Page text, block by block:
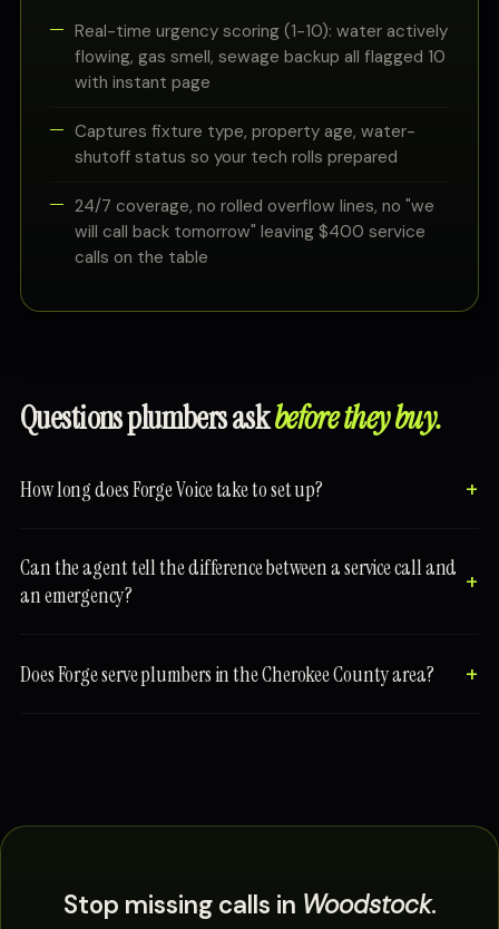
Real-time urgency scoring (1-10): water actively
flowing, gas smell, sewage backup all flagged 10
with instant page
Captures fixture type, property age, water-
shutoff status so your tech rolls prepared
24/7 coverage, no rolled overflow lines, no "we
will call back tomorrow" leaving $400 service
calls on the table
Questions plumbers askbefore they buy.
How long does Forge Voice take to set up?
Can the agent tell the difference between a service call and
an emergency?
Does Forge serve plumbers in the Cherokee County area?
Stop missing calls in Woodstock.